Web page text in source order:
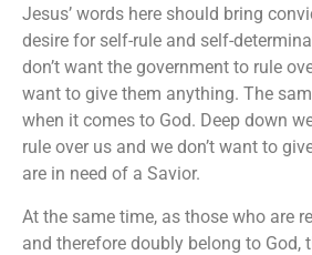
Jesus’ words here should bring
desire for self-rule and self-
don’t want the government to rule
want to give them anything. The
when it comes to God. Deep down
rule over us and we don’t want to
are in need of a Savior.
At the same time, as those who are
and therefore doubly belong to God,